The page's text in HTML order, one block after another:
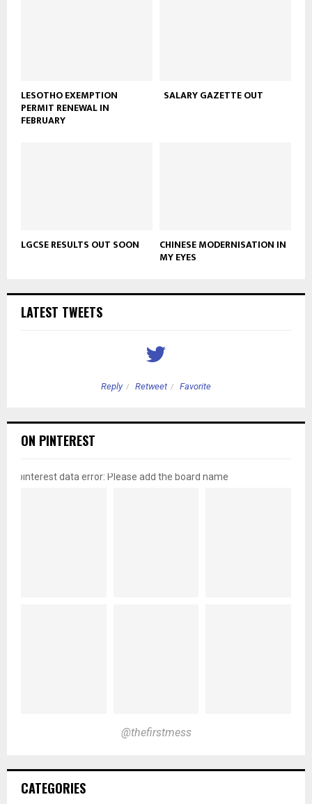
LESOTHO EXEMPTION
PERMIT RENEWAL IN
FEBRUARY
SALARY GAZETTE OUT
LGCSE RESULTS OUT SOON CHINESE MODERNISATION IN
MY EYES
LATEST TWEETS
Reply Retweet Favorite
ON PINTEREST
pinterest data error: Please add the board name
@thefirstmess
CATEGORIES